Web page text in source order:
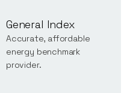
General Index
Accurate, affordable
energy benchmark
provider.